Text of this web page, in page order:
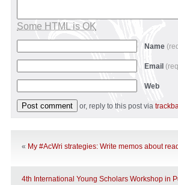
Some HTML is OK
Name
Email
Web
or, reply to this post via
« My #AcWri strategies: Write memos about
4th International Young Scholars Workshop in